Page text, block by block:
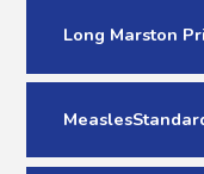
Long Marston